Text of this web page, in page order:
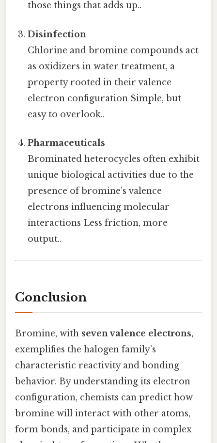
those things that adds up..
Disinfection
Chlorine and bromine compounds act
as oxidizers in water treatment, a
property rooted in their valence
electron configuration Simple, but
easy to overlook..
Pharmaceuticals
Brominated heterocycles often exhibit
unique biological activities due to the
presence of bromine’s valence
electrons influencing molecular
interactions Less friction, more
output..
Conclusion
Bromine, with seven valence electrons,
exemplifies the halogen family’s
characteristic reactivity and bonding
behavior. By understanding its electron
configuration, chemists can predict how
bromine will interact with other atoms,
form bonds, and participate in complex